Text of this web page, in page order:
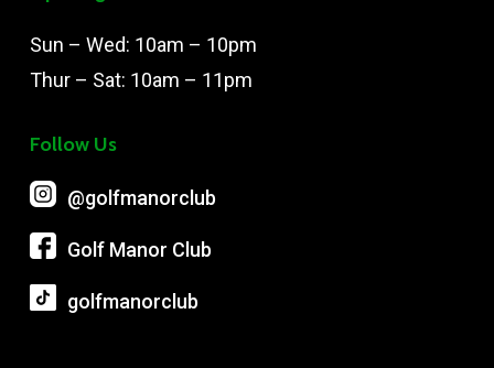
Sun – Wed: 10am – 10pm
Thur – Sat: 10am – 11pm
Follow Us
@‌golfmanorclub
Golf Manor Club
golfmanorclub